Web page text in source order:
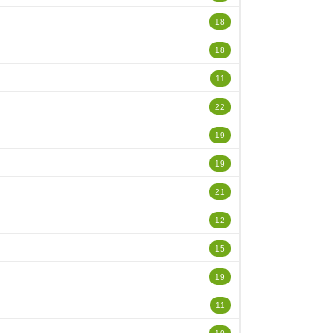
18
18
11
22
19
19
21
12
15
19
11